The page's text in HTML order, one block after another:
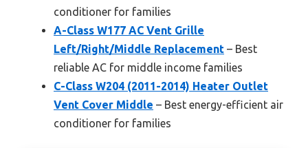
conditioner for families
A-Class W177 AC Vent Grille
Left/Right/Middle Replacement – Best
reliable AC for middle income families
C-Class W204 (2011-2014) Heater Outlet
Vent Cover Middle – Best energy-efficient air
conditioner for families